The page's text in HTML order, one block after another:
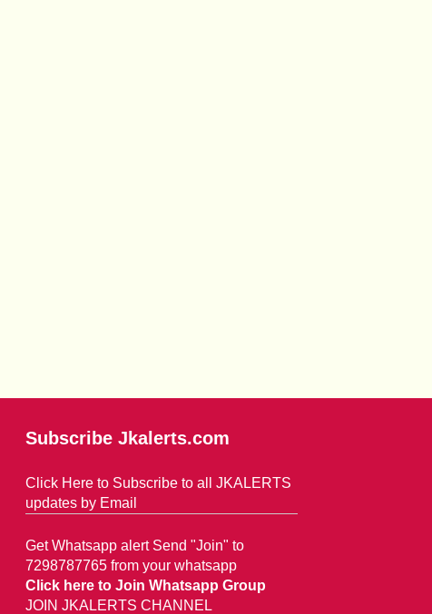
Subscribe Jkalerts.com
Click Here to Subscribe to all JKALERTS
updates by Email
Get Whatsapp alert Send "Join" to
7298787765 from your whatsapp
Click here to Join Whatsapp Group
JOIN JKALERTS CHANNEL